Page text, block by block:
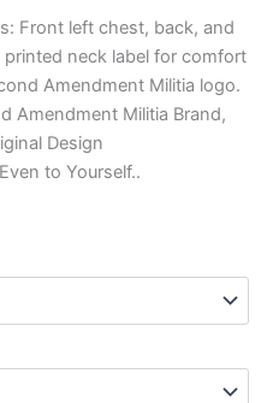
Front left chest, back, and
printed neck label for comfort
Amendment Militia logo.
Amendment Militia Brand,
Design
to Yourself..